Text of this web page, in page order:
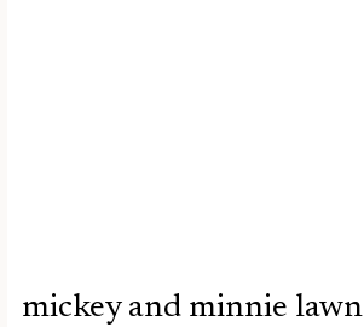
mickey and minnie lawn